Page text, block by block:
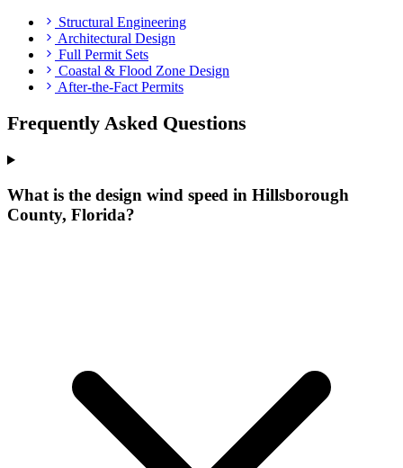
Structural Engineering
Architectural Design
Full Permit Sets
Coastal & Flood Zone Design
After-the-Fact Permits
Frequently Asked Questions
What is the design wind speed in Hillsborough
County, Florida?